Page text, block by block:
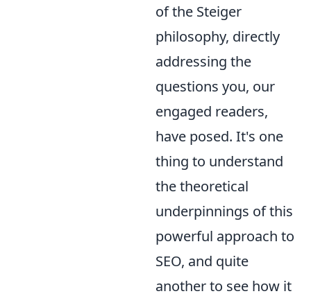
of the Steiger
philosophy, directly
addressing the
questions you, our
engaged readers,
have posed. It's one
thing to understand
the theoretical
underpinnings of this
powerful approach to
SEO, and quite
another to see how it